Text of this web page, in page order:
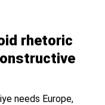
rhetoric
needs Europe,